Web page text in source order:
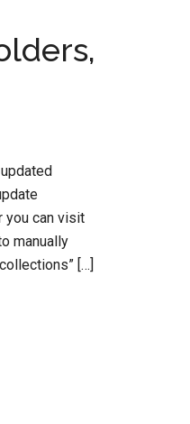
you can visit
manually
[…]